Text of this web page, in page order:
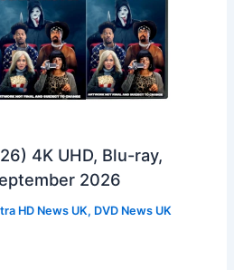
4K UHD, Blu-ray,
2026
HD News UK, DVD News UK